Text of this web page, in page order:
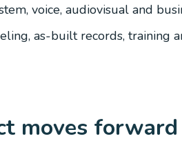
voice, audiovisual and
as-built records, training
moves forward